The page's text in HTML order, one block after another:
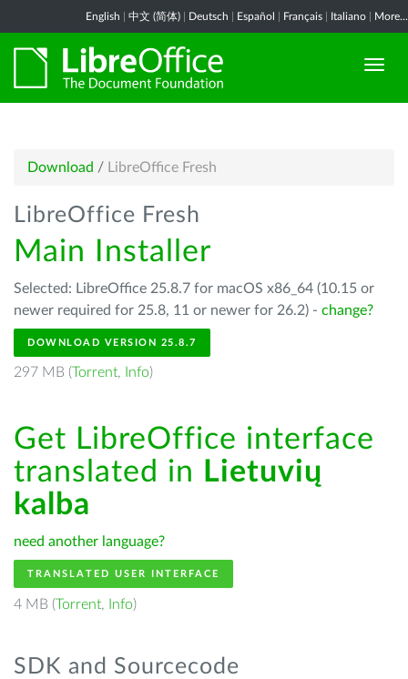
English 中文 (简体) Deutsch Español Français Italiano More...
Download / LibreOffice Fresh
LibreOffice Fresh
Main Installer
Selected: LibreOffice 25.8.7 for macOS x86_64 (10.15 or
newer required for 25.8, 11 or newer for 26.2) - change?
DOWNLOAD VERSION 25.8.7
297 MB (Torrent, Info)
Get LibreOffice interface
translated in Lietuvių
kalba
need another language?
TRANSLATED USER INTERFACE
4 MB (Torrent, Info)
SDK and Sourcecode